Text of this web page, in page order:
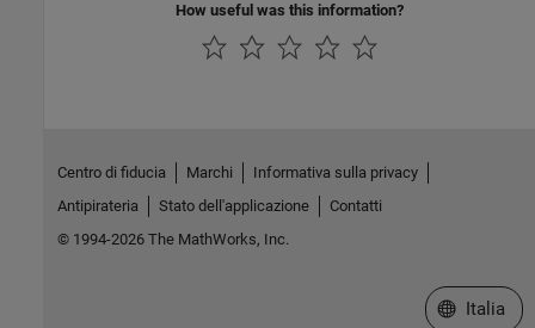
How useful was this information?
Centro di fiducia Marchi
Informativa sulla privacy
Antipirateria
Stato dell'applicazione
Contatti
© 1994-2026 The MathWorks, Inc.
Seleziona
Italia